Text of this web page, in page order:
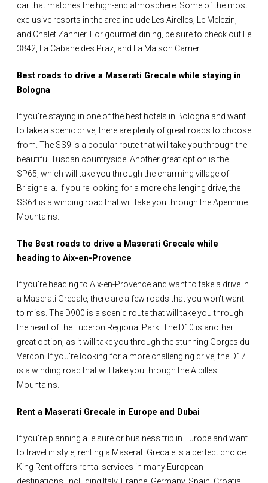
car that matches the high-end atmosphere. Some of the most
exclusive resorts in the area include Les Airelles, Le Melezin,
and Chalet Zannier. For gourmet dining, be sure to check out Le
3842, La Cabane des Praz, and La Maison Carrier.
Best roads to drive a Maserati Grecale while staying in
Bologna
If you're staying in one of the best hotels in Bologna and want
to take a scenic drive, there are plenty of great roads to choose
from. The SS9 is a popular route that will take you through the
beautiful Tuscan countryside. Another great option is the
SP65, which will take you through the charming village of
Brisighella. If you're looking for a more challenging drive, the
SS64 is a winding road that will take you through the Apennine
Mountains.
The Best roads to drive a Maserati Grecale while
heading to Aix-en-Provence
If you're heading to Aix-en-Provence and want to take a drive in
a Maserati Grecale, there are a few roads that you won't want
to miss. The D900 is a scenic route that will take you through
the heart of the Luberon Regional Park. The D10 is another
great option, as it will take you through the stunning Gorges du
Verdon. If you're looking for a more challenging drive, the D17
is a winding road that will take you through the Alpilles
Mountains.
Rent a Maserati Grecale in Europe and Dubai
If you're planning a leisure or business trip in Europe and want
to travel in style, renting a Maserati Grecale is a perfect choice.
King Rent offers rental services in many European